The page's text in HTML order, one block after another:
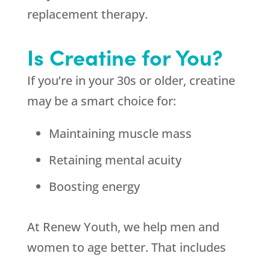
replacement therapy.
Is Creatine for You?
If you’re in your 30s or older, creatine
may be a smart choice for:
Maintaining muscle mass
Retaining mental acuity
Boosting energy
At Renew Youth, we help men and
women to age better. That includes